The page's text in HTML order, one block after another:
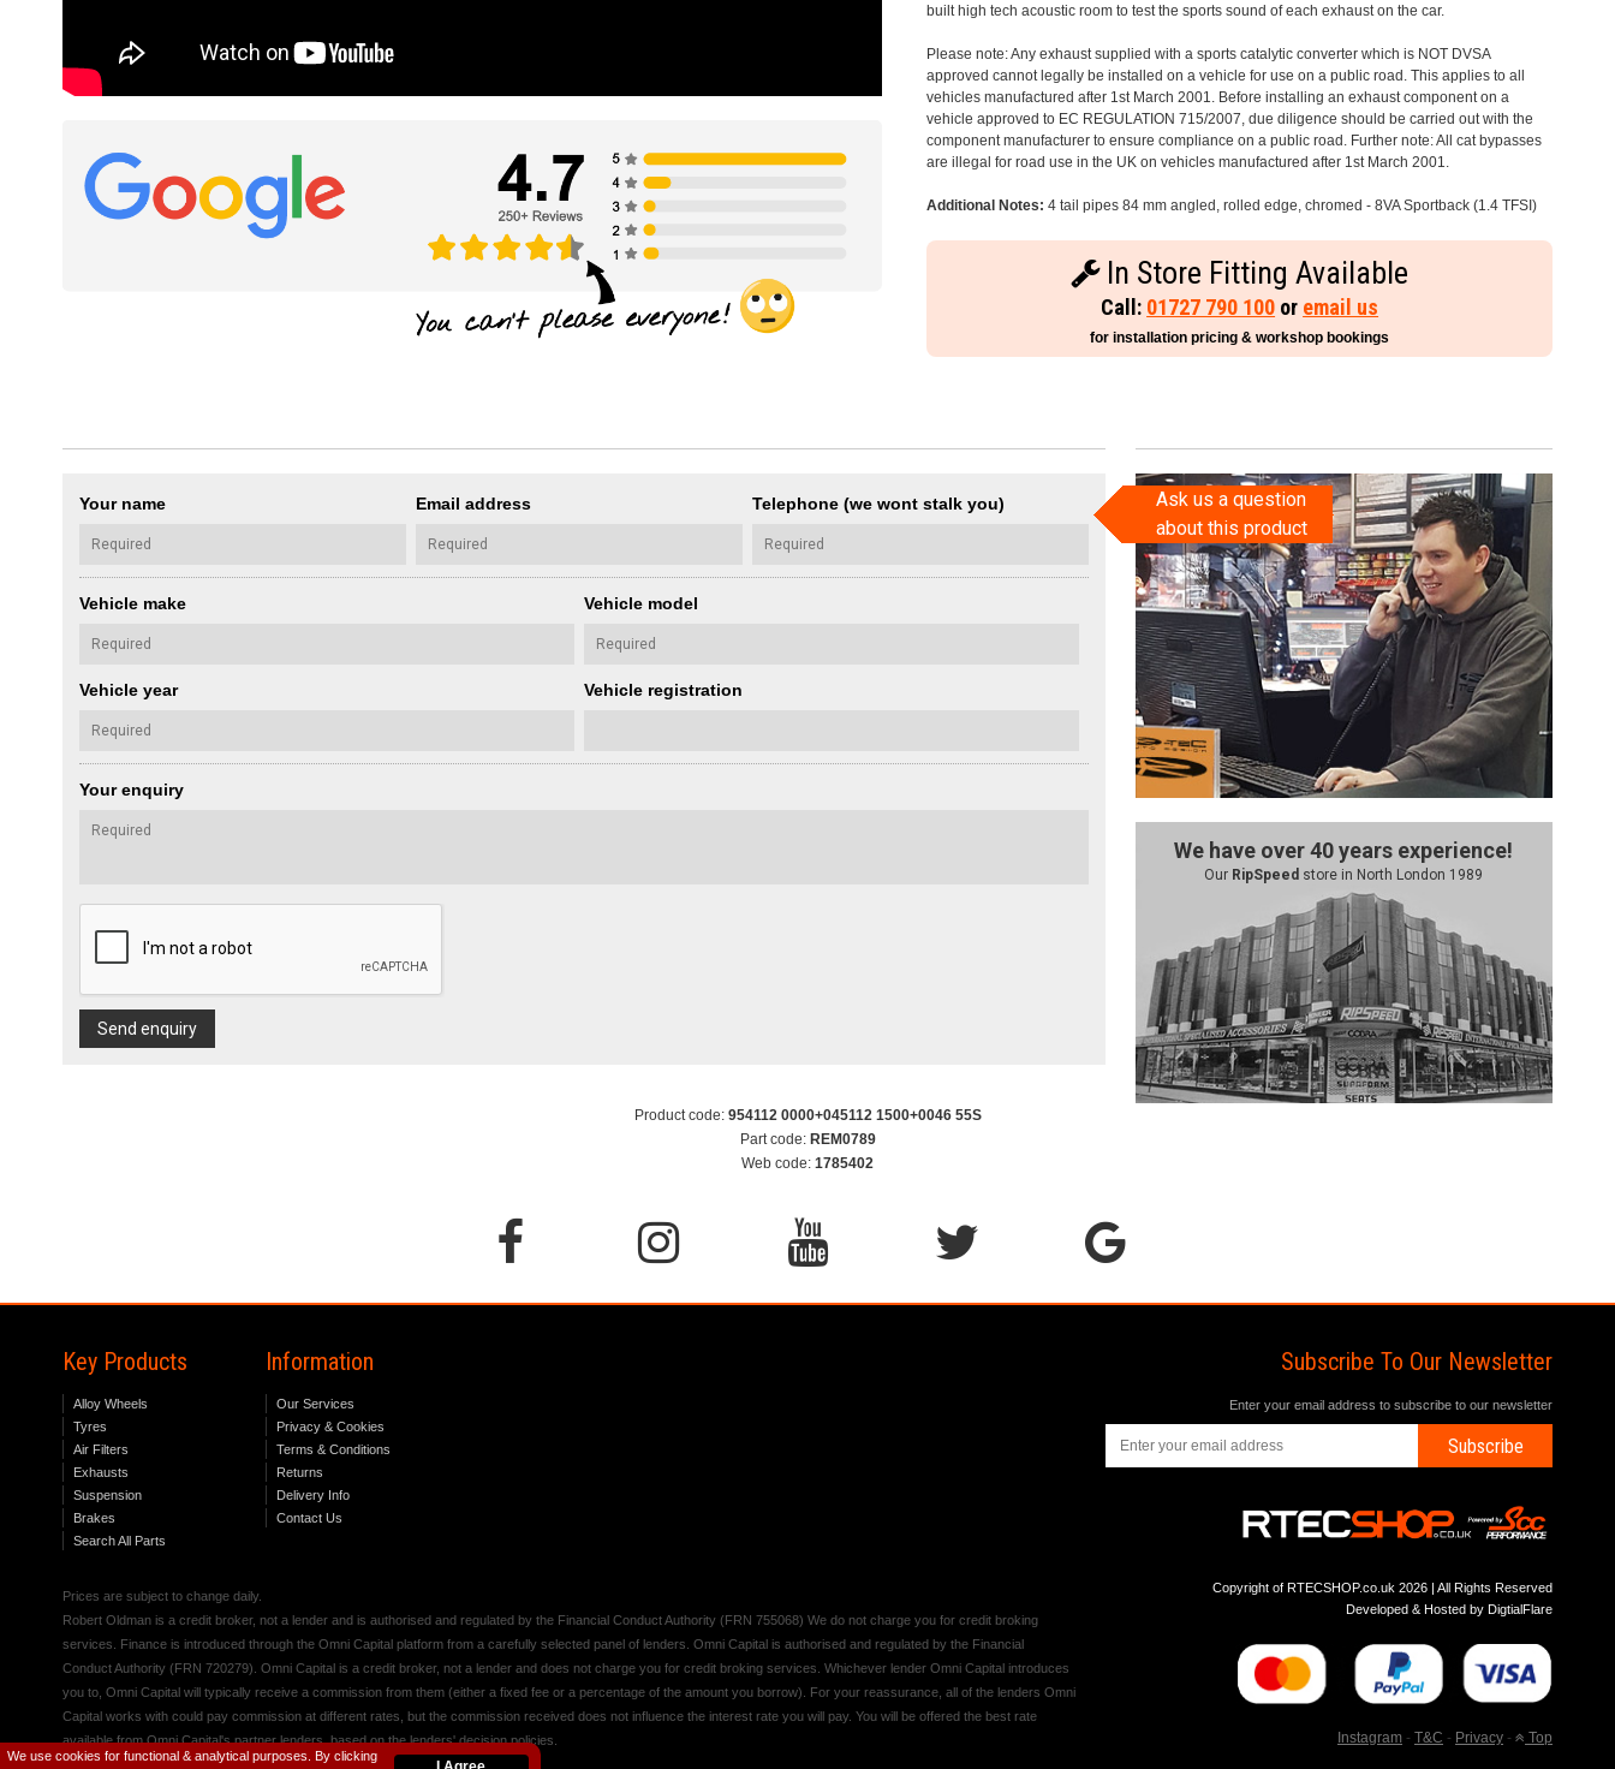
We use cookies for functional & analytical purposes. By clicking
built high tech acoustic room to test the sports sound of each exhaust on the car.
Please note: Any exhaust supplied with a sports catalytic converter which is NOT DVSA
approved cannot legally be installed on a vehicle for use on a public road. This applies to all
vehicles manufactured after 1st March 2001. Before installing an exhaust component on a
vehicle approved to EC REGULATION 715/2007, due diligence should be carried out with the
component manufacturer to ensure compliance on a public road. Further note: All cat bypasses
are illegal for road use in the UK on vehicles manufactured after 1st March 2001.
Additional Notes: 4 tail pipes 84 mm angled, rolled edge, chromed - 8VA Sportback (1.4 TFSI)
In Store Fitting Available
Call: 01727 790 100 or email us
for installation pricing & workshop bookings
Your name Email address Telephone (we wont stalk you)
Vehicle make Vehicle model
Vehicle year Vehicle registration
Your enquiry
Send enquiry
Ask us a question
about this product
We have over 40 years experience!
Our RipSpeed store in North London 1989
Product code: 954112 0000+045112 1500+0046 55S
Part code: REM0789
Web code: 1785402
Key Products
Alloy Wheels
Tyres
Air Filters
Exhausts
Suspension
Brakes
Search All Parts
Information
Our Services
Privacy & Cookies
Terms & Conditions
Returns
Delivery Info
Contact Us
Prices are subject to change daily.
Robert Oldman is a credit broker, not a lender and is authorised and regulated by the Financial Conduct Authority (FRN 755068) We do not charge you for credit broking
services. Finance is introduced through the Omni Capital platform from a carefully selected panel of lenders. Omni Capital is authorised and regulated by the Financial
Conduct Authority (FRN 720279). Omni Capital is a credit broker, not a lender and does not charge you for credit broking services. Whichever lender Omni Capital introduces
you to, Omni Capital will typically receive a commission from them (either a fixed fee or a percentage of the amount you borrow). For your reassurance, all of the lenders Omni
Capital works with could pay commission at different rates, but the commission received does not influence the interest rate you will pay. You will be offered the best rate
available from Omni Capital's partner lenders, based on the lenders' decision policies.
Subscribe To Our Newsletter
Enter your email address to subscribe to our newsletter
Subscribe
Copyright of RTECSHOP.co.uk 2026 | All Rights Reserved
Developed & Hosted by DigtialFlare
Instagram - T&C - Privacy - Top